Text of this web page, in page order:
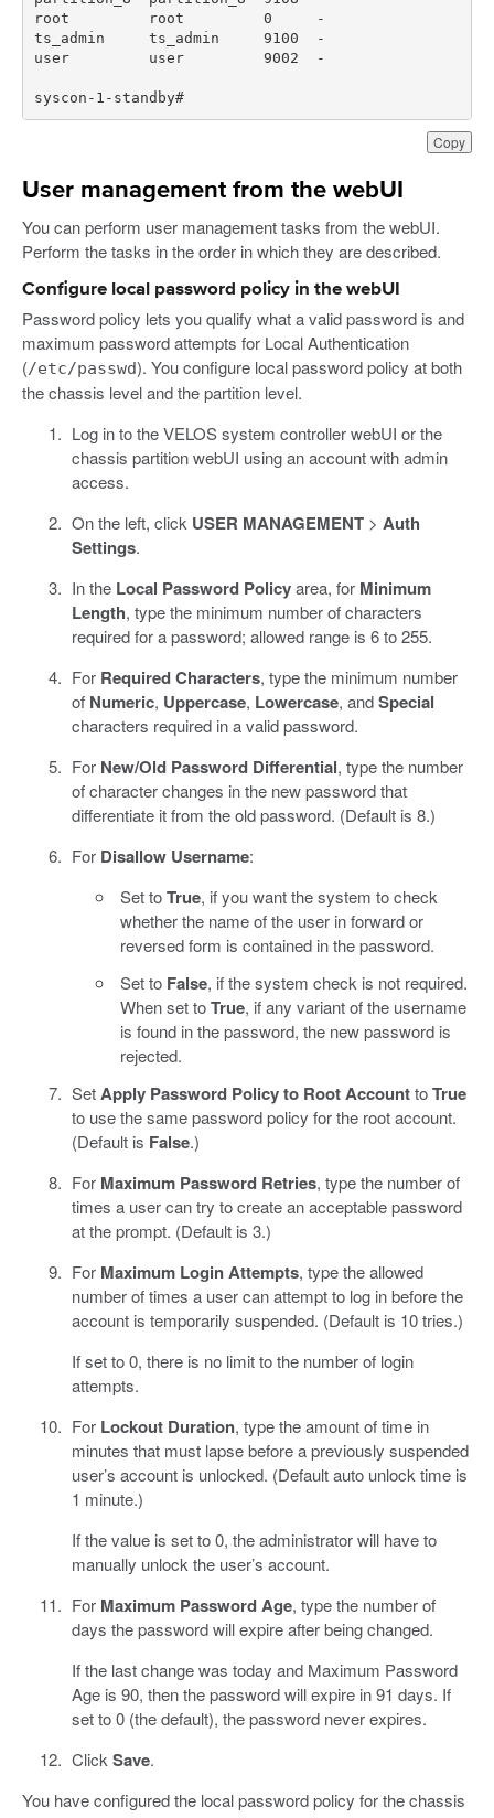
Copy
syscon-1-standby#
User management from the webUI
You can perform user management tasks from the webUI.
Perform the tasks in the order in which they are described.
Configure local password policy in the webUI
Password policy lets you qualify what a valid password is and
maximum password attempts for Local Authentication
(/etc/passwd). You configure local password policy at both
the chassis level and the partition level.
Log in to the VELOS system controller webUI or the
chassis partition webUI using an account with admin
access.
On the left, click USER MANAGEMENT> Auth
Settings.
In the Local Password Policyarea, for Minimum
Length, type the minimum number of characters
required for a password; allowed range is 6 to 255.
For Required Characters, type the minimum number
of Numeric, Uppercase, Lowercase, andSpecial
characters required in a valid password.
For New/Old Password Differential, type the number
of character changes in the new password that
differentiate it from the old password. (Default is 8.)
For Disallow Username:
Set toTrue, if you want the system to check
whether the name of the user in forward or
reversed form is contained in the password.
Set to False, if the system check is not required.
When set toTrue, if any variant of the username
is found in the password, the new password is
rejected.
SetApply Password Policy to Root AccounttoTrue
to use the same password policy for the root account.
(Default is False.)
For Maximum Password Retries, type the number of
times a user can try to create an acceptable password
at the prompt. (Default is 3.)
For Maximum Login Attempts, type the allowed
number of times a user can attempt to log in before the
account is temporarily suspended. (Default is 10 tries.)
If set to 0, there is no limit to the number of login
attempts.
For Lockout Duration, type the amount of time in
minutes that must lapse before a previously suspended
user’s account is unlocked. (Default auto unlock time is
1 minute.)
If the value is set to 0, the administrator will have to
manually unlock the user’s account.
For Maximum Password Age, type the number of
days the password will expire after being changed.
If the last change was today and Maximum Password
Age is 90, then the password will expire in 91 days. If
set to 0 (the default), the password never expires.
ClickSave.
You have configured the local password policy for the chassis